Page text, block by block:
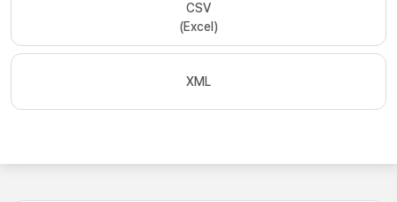
CSV
(Excel)
XML